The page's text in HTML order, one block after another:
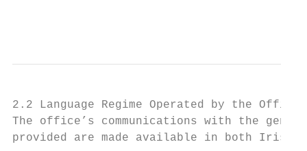
2.2 Language Regime Operated by the Office
The office’s communications with the
provided are made available in both Irish